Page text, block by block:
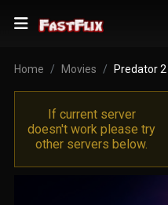
Home Movies Predator 2
If current server
doesn't work please try
other servers below.